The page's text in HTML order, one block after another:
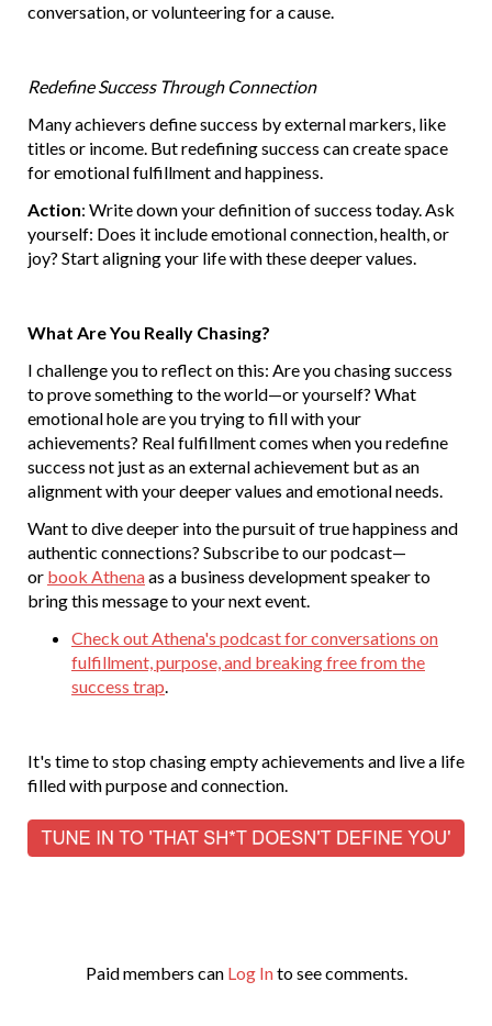
conversation, or volunteering for a cause.
Redefine Success Through Connection
Many achievers define success by external markers, like
titles or income. But redefining success can create space
for emotional fulfillment and happiness.
Action: Write down your definition of success today. Ask
yourself: Does it include emotional connection, health, or
joy? Start aligning your life with these deeper values.
What Are You Really Chasing?
I challenge you to reflect on this: Are you chasing success
to prove something to the world—or yourself? What
emotional hole are you trying to fill with your
achievements? Real fulfillment comes when you redefine
success not just as an external achievement but as an
alignment with your deeper values and emotional needs.
Want to dive deeper into the pursuit of true happiness and
authentic connections? Subscribe to our podcast—
or book Athenaas a business development speaker to
bring this message to your next event.
Check out Athena's podcast for conversations on
fulfillment, purpose, and breaking free from the
success trap.
It's time to stop chasing empty achievements and live a life
filled with purpose and connection.
Paid members can Log Into see comments.